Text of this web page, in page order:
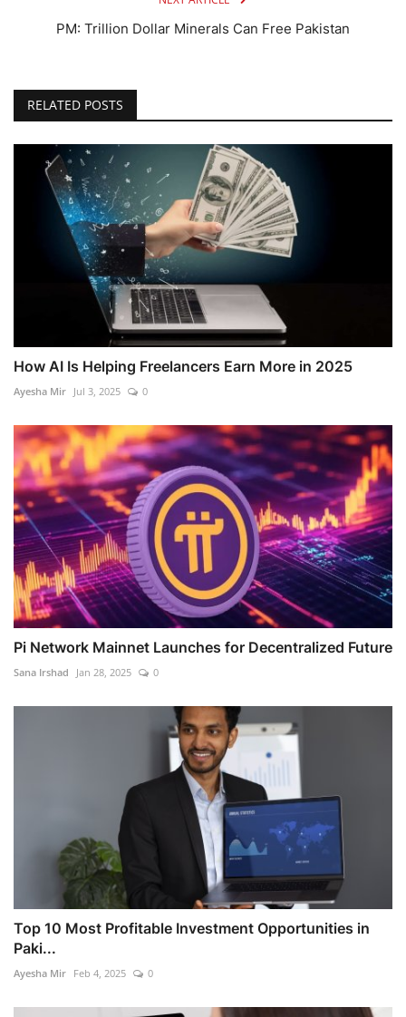
PM: Trillion Dollar Minerals Can Free Pakistan
RELATED POSTS
How AI Is Helping Freelancers Earn More in 2025
Ayesha Mir Jul 3, 2025 0
Pi Network Mainnet Launches for Decentralized Future
Sana Irshad Jan 28, 2025 0
Top 10 Most Profitable Investment Opportunities in
Paki...
Ayesha Mir Feb 4, 2025 0